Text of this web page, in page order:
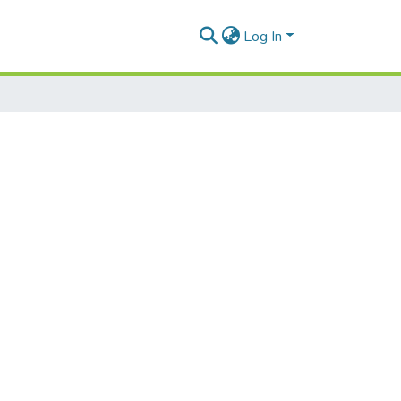
Log In